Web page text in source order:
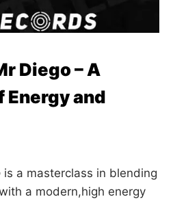
Diego – A
Energy and
is a masterclass in blending
a modern,high energy